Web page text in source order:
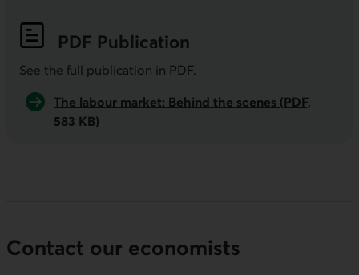
PDF Publication
See the full publication in PDF.
The labour market: Behind the scenes (PDF,
583 KB)
Contact our economists